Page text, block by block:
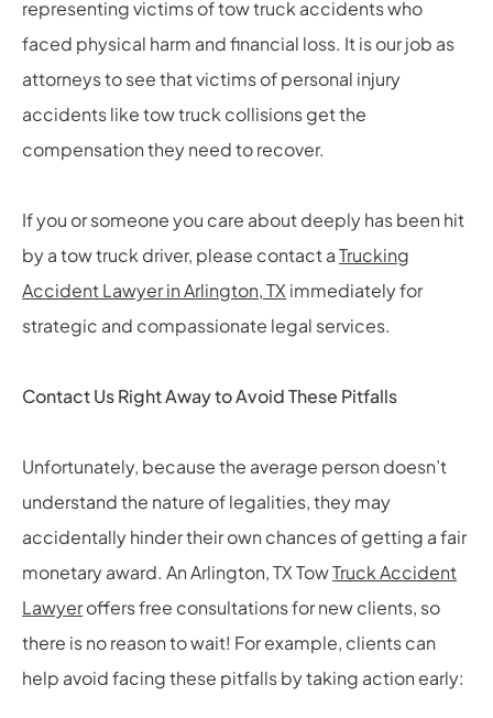
representing victims of tow truck accidents who
faced physical harm and financial loss. It is our job as
attorneys to see that victims of personal injury
accidents like tow truck collisions get the
compensation they need to recover.
If you or someone you care about deeply has been hit
by a tow truck driver, please contact aTrucking
Accident Lawyer in Arlington, TX immediately for
strategic and compassionate legal services.
Contact Us Right Away to Avoid These Pitfalls
Unfortunately, because the average person doesn’t
understand the nature of legalities, they may
accidentally hinder their own chances of getting a fair
monetary award. An Arlington, TX TowTruck Accident
Lawyeroffers free consultations for new clients, so
there is no reason to wait! For example, clients can
help avoid facing these pitfalls by taking action early: